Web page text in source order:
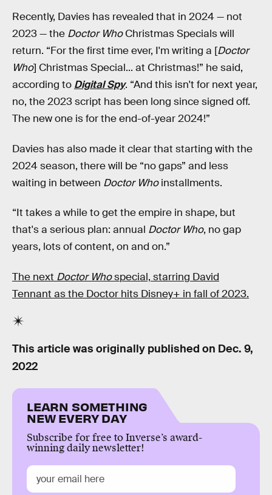
Recently, Davies has revealed that in 2024 — not
2023 — the Doctor WhoChristmas Specials will
return. “For the first time ever, I'm writing a [Doctor
Who] Christmas Special... at Christmas!” he said,
according to Digital Spy. “And this isn't for next year,
no, the 2023 script has been long since signed off.
The new one is for the end-of-year 2024!”
Davies has also made it clear that starting with the
2024 season, there will be “no gaps” and less
waiting in between Doctor Whoinstallments.
“It takes a while to get the empire in shape, but
that's a serious plan: annual Doctor Who, no gap
years, lots of content, on and on.”
The next Doctor Whospecial, starring David
Tennant as the Doctor hits Disney+ in fall of 2023.
This article was originally published on Dec. 9,
2022
LEARN SOMETHING
NEW EVERY DAY
Subscribe for free to Inverse’s award-
winning daily newsletter!